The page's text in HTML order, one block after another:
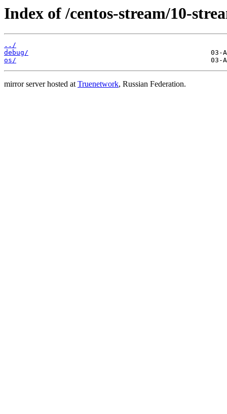
Index of /centos-stream/10-
../
debug/
os/
mirror server hosted atTruenetwork, Russian Federation.